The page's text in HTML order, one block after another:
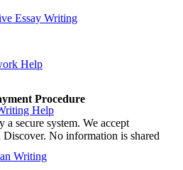
Essay Writing
Help
Help
Writing
Procedure
a secure system. We accept
No information is shared